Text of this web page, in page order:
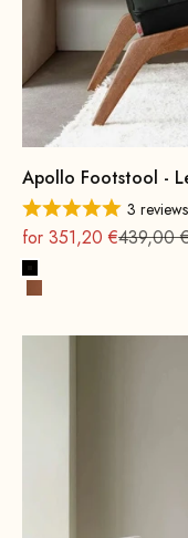
Apollo Footstool -
3 reviews
On sale
for 351,20 €Regular
439,00
Black
Cognac